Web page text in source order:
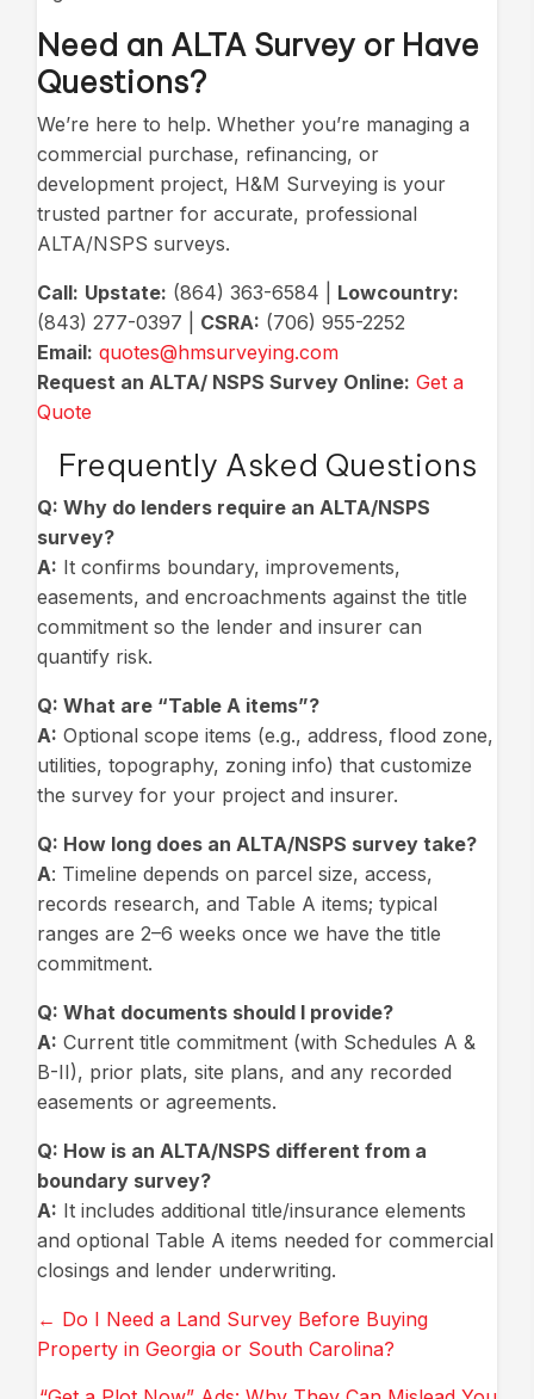
Need an ALTA Survey or Have
Questions?
We’re here to help. Whether you’re managing a
commercial purchase, refinancing, or
development project, H&M Surveying is your
trusted partner for accurate, professional
ALTA/NSPS surveys.
Call: Upstate: (864) 363-6584 | Lowcountry:
(843) 277-0397 | CSRA: (706) 955-2252
Email: quotes@hmsurveying.com
Request an ALTA/ NSPS Survey Online: Get a
Quote
Frequently Asked Questions
Q: Why do lenders require an ALTA/NSPS
survey?
A: It confirms boundary, improvements,
easements, and encroachments against the title
commitment so the lender and insurer can
quantify risk.
Q: What are “Table A items”?
A: Optional scope items (e.g., address, flood zone,
utilities, topography, zoning info) that customize
the survey for your project and insurer.
Q: How long does an ALTA/NSPS survey take?
A: Timeline depends on parcel size, access,
records research, and Table A items; typical
ranges are 2–6 weeks once we have the title
commitment.
Q: What documents should I provide?
A: Current title commitment (with Schedules A &
B-II), prior plats, site plans, and any recorded
easements or agreements.
Q: How is an ALTA/NSPS different from a
boundary survey?
A: It includes additional title/insurance elements
and optional Table A items needed for commercial
closings and lender underwriting.
Posts
navigation
← Do I Need a Land Survey Before Buying
Property in Georgia or South Carolina?